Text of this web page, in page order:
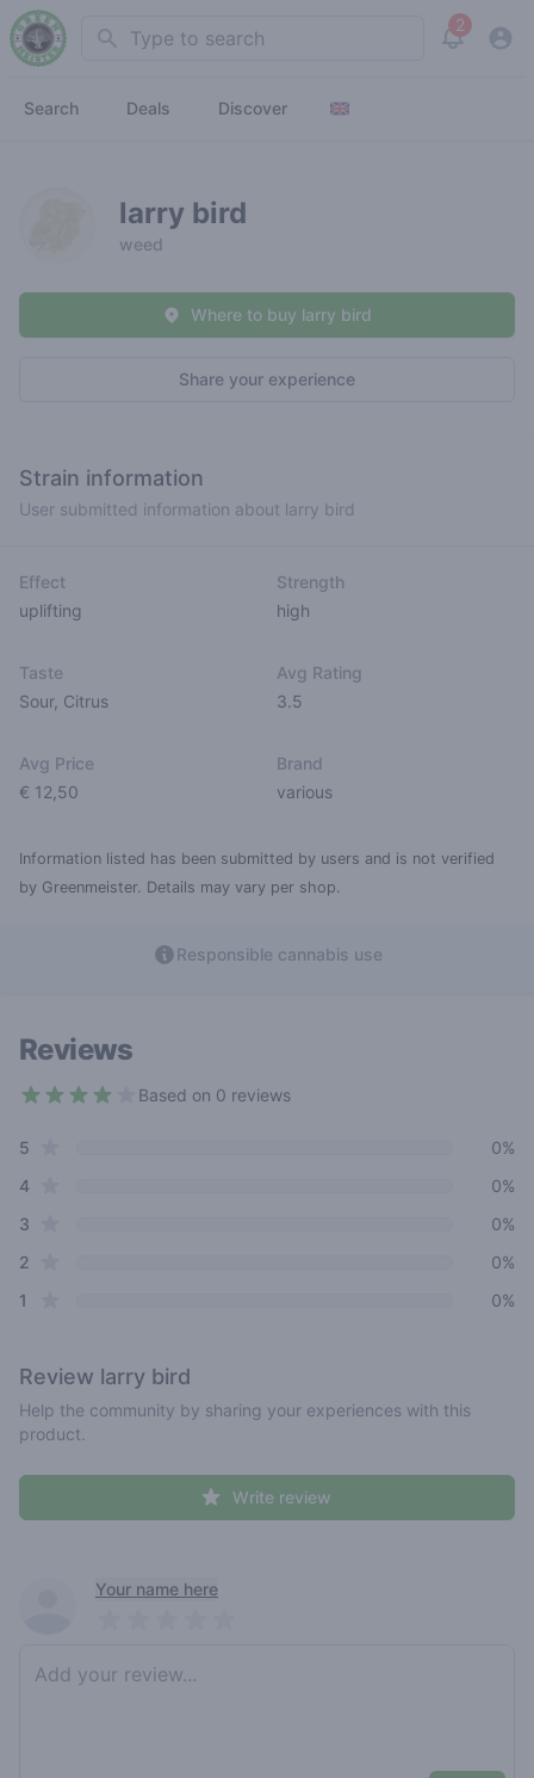
Search 2
View
Search Deals Discover
larry bird
weed
Share your experience
Where to buy larry bird
Strain information
User submitted information about larry bird
Effect
uplifting
Strength
high
Taste
Sour, Citrus
Avg Rating
3.5
Avg Price
€ 12,50
Brand
various
Information listed has been submitted by users and is not verified
by Greenmeister. Details may vary per shop.
Responsible cannabis use
Reviews
Based on 0 reviews
Review data
5
0%
4star reviews
0%
3
0%
2
0%
1
0%
Review larry bird
Help the community by sharing your experiences with this
product.
Write review
Recent reviewsYour name here